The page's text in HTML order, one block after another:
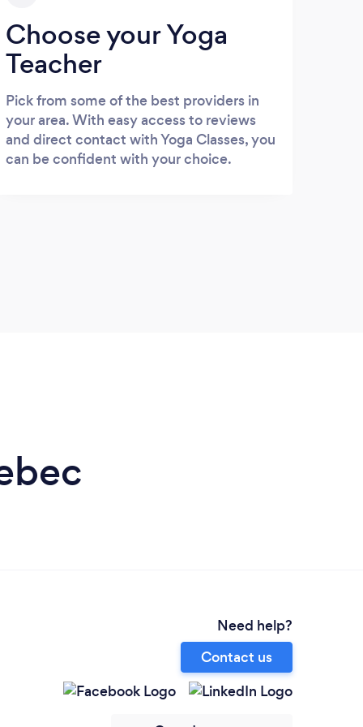
Choose your Yoga
Teacher
Pick from some of the best providers in
your area. With easy access to reviews
and direct contact with Yoga Classes, you
can be confident with your choice.
Need help?
Contact us